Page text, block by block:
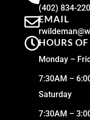
(402) 834-
EMAIL
HOURS
Monday –
7:30AM –
Saturday
7:30AM –